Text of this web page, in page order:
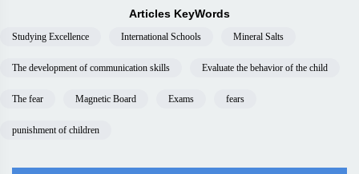
Articles KeyWords
Studying Excellence International Schools Mineral Salts
The development of communication skills Evaluate the behavior of the child
The fear Magnetic Board Exams fears
punishment of children